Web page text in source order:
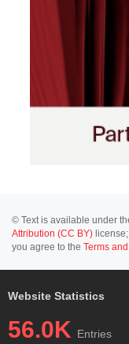
© Text is available under
Attribution (CC BY)
you agree to the Terms
Website Statistics
56.0K Entries